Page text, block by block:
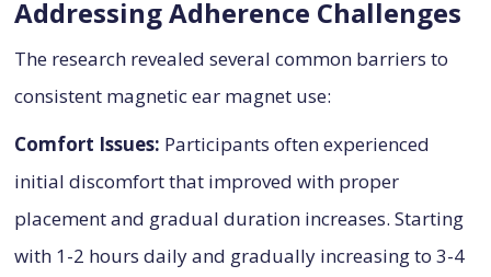
Addressing Adherence Challenges
The research revealed several common barriers to
consistent magnetic ear magnet use:
Comfort Issues: Participants often experienced
initial discomfort that improved with proper
placement and gradual duration increases. Starting
with 1-2 hours daily and gradually increasing to 3-4